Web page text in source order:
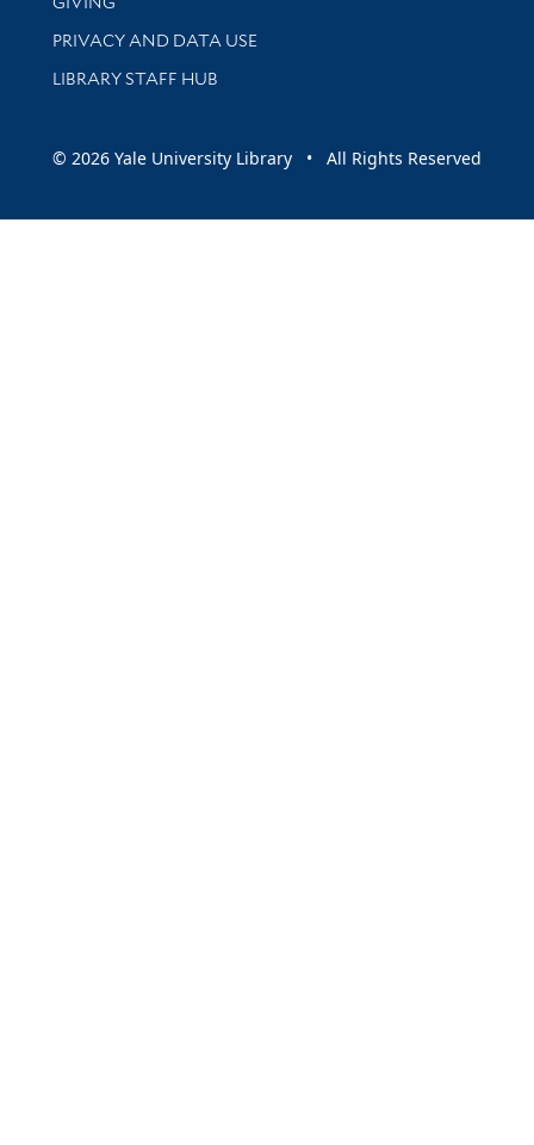
PRIVACY AND DATA USE
LIBRARY STAFF HUB
© 2026 Yale University Library • All Rights Reserved